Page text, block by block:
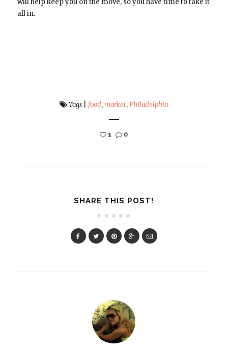
will help keep you on the move, so you have time to take it
all in.
Tags food,market,Philadelphia
1 0
SHARE THIS POST!